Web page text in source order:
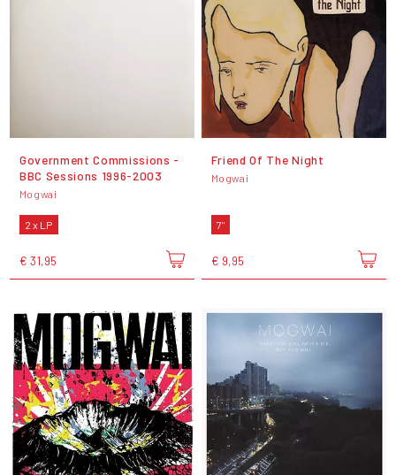
Government Commissions -
BBC Sessions 1996-2003
Mogwai
2 x LP
€ 31,95
Friend Of The Night
Mogwai
7"
€ 9,95